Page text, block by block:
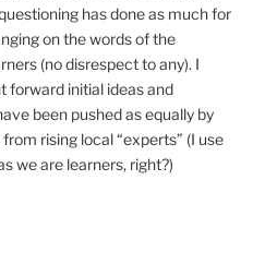
has done as much for
on the words of the
(no disrespect to any). I
forward initial ideas and
been pushed as equally by
rising local “experts” (I use
we are learners, right?)